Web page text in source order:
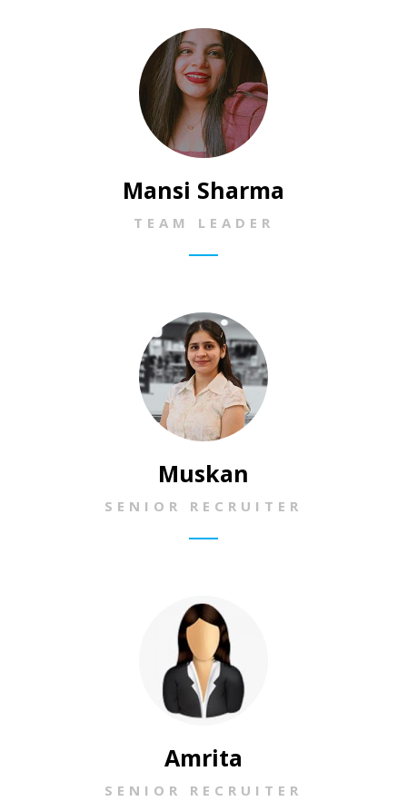
Mansi Sharma
TEAM LEADER
Muskan
SENIOR RECRUITER
Amrita
SENIOR RECRUITER